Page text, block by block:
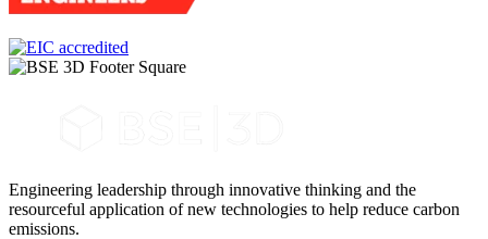
Engineering leadership through innovative thinking and the
resourceful application of new technologies to help reduce carbon
emissions.